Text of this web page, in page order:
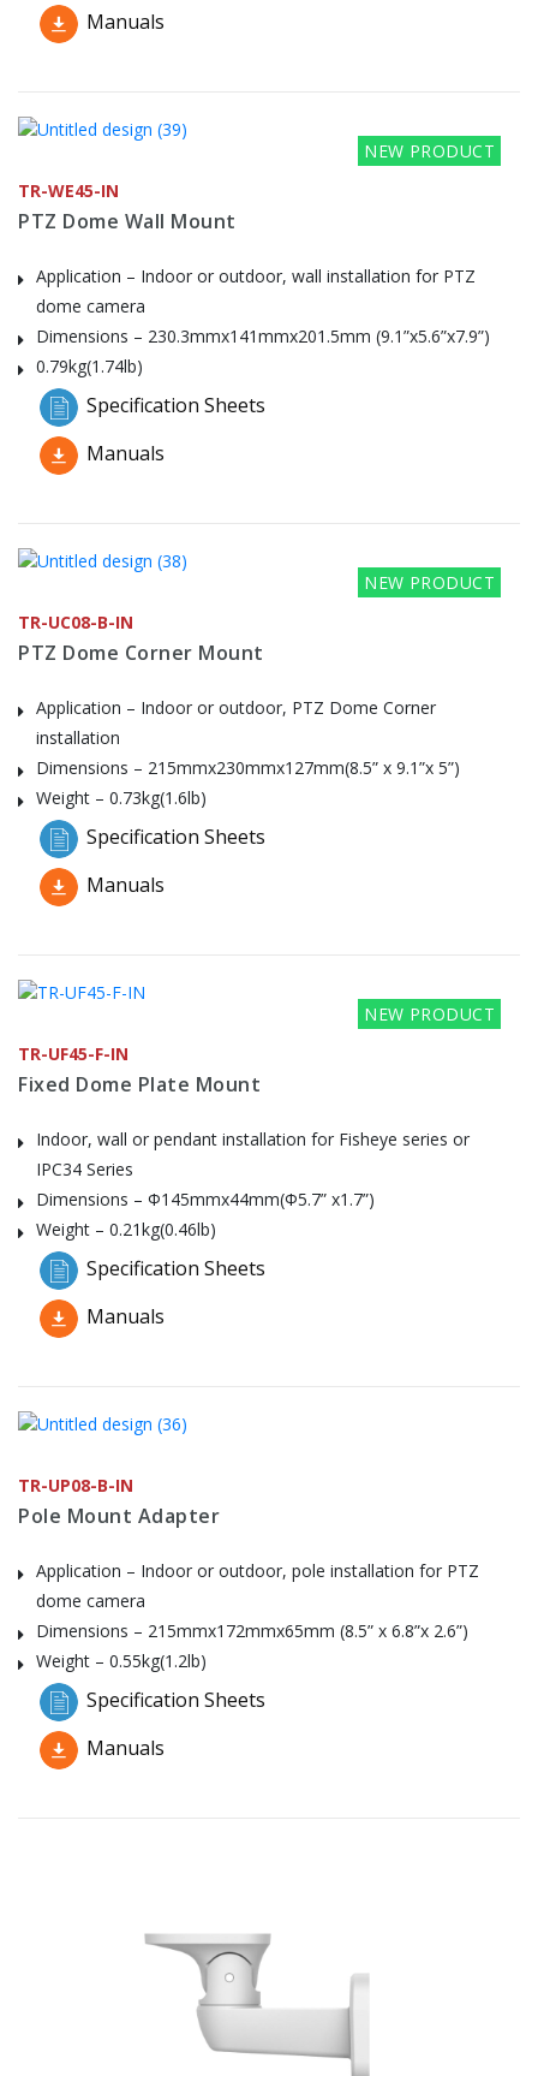
Manuals
NEW PRODUCT
TR-WE45-IN
PTZ Dome Wall Mount
Application – Indoor or outdoor, wall installation for PTZ
dome camera
Dimensions – 230.3mmx141mmx201.5mm (9.1”x5.6”x7.9”)
0.79kg(1.74lb)
Specification Sheets
Manuals
NEW PRODUCT
TR-UC08-B-IN
PTZ Dome Corner Mount
Application – Indoor or outdoor, PTZ Dome Corner
installation
Dimensions – 215mmx230mmx127mm(8.5” x 9.1”x 5”)
Weight – 0.73kg(1.6lb)
Specification Sheets
Manuals
NEW PRODUCT
TR-UF45-F-IN
Fixed Dome Plate Mount
Indoor, wall or pendant installation for Fisheye series or
IPC34 Series
Dimensions – Φ145mmx44mm(Φ5.7” x1.7”)
Weight – 0.21kg(0.46lb)
Specification Sheets
Manuals
TR-UP08-B-IN
Pole Mount Adapter
Application – Indoor or outdoor, pole installation for PTZ
dome camera
Dimensions – 215mmx172mmx65mm (8.5” x 6.8”x 2.6”)
Weight – 0.55kg(1.2lb)
Specification Sheets
Manuals